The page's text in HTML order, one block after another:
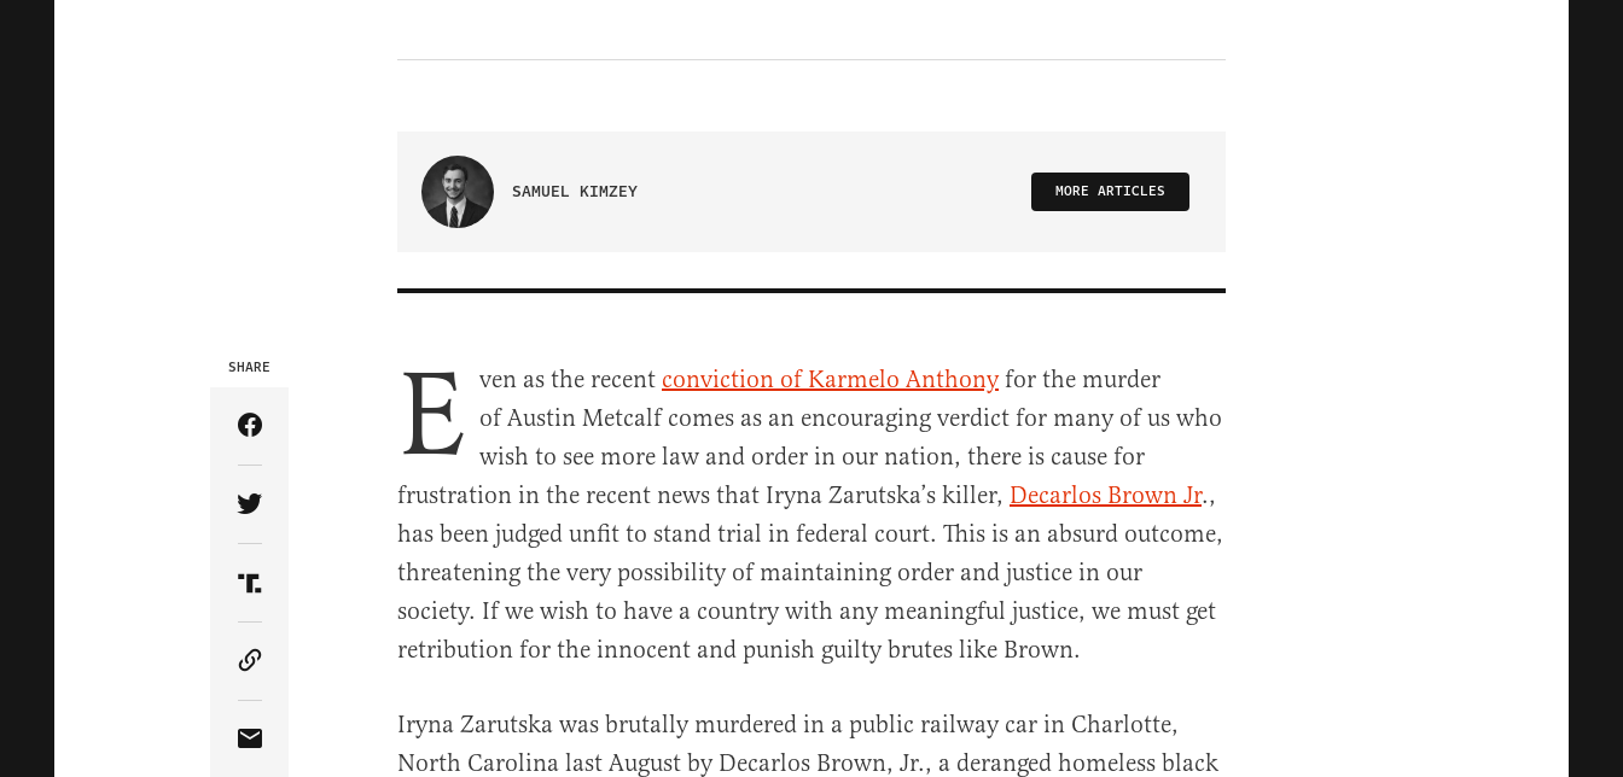
SAMUEL KIMZEY MORE ARTICLES
SHARE
Share Article on Facebook
Share Article on Twitter
Share Article on Truth Social
Copy Article Link
Share Article via Email
E ven as the recent conviction of Karmelo Anthonyfor the murder
of Austin Metcalf comes as an encouraging verdict for many of us who
wish to see more law and order in our nation, there is cause for
frustration in the recent news that Iryna Zarutska’s killer, Decarlos Brown Jr.,
has been judged unfit to stand trial in federal court. This is an absurd outcome,
threatening the very possibility of maintaining order and justice in our
society. If we wish to have a country with any meaningful justice, we must get
retribution for the innocent and punish guilty brutes like Brown.
Iryna Zarutska was brutally murdered in a public railway car in Charlotte,
North Carolina last August by Decarlos Brown, Jr., a deranged homeless black